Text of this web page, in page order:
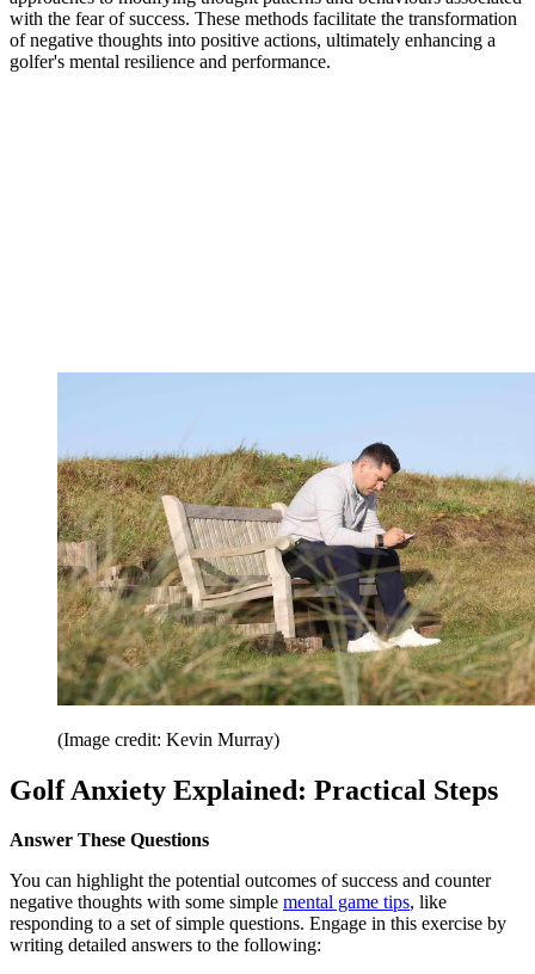
with the fear of success. These methods facilitate the transformation
of negative thoughts into positive actions, ultimately enhancing a
golfer's mental resilience and performance.
(Image credit: Kevin Murray)
Golf Anxiety Explained: Practical Steps
Answer These Questions
You can highlight the potential outcomes of success and counter
negative thoughts with some simple mental game tips, like
responding to a set of simple questions. Engage in this exercise by
writing detailed answers to the following: